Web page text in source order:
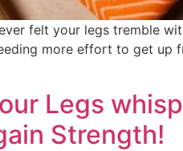
felt your legs tremble
more effort to get up
Legs
Strength!